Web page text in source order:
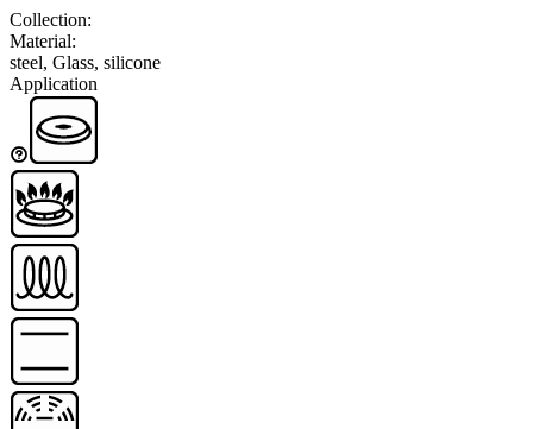
Collection:
Material:
steel, Glass, silicone
Application